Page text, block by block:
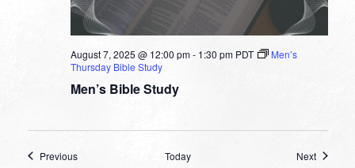
Men’s Bible Study
August 7, 2025 @ 12:00 pm- 1:30 pm PDT
Men’s
Thursday Bible Study
PreviousEvents Today NextEvents